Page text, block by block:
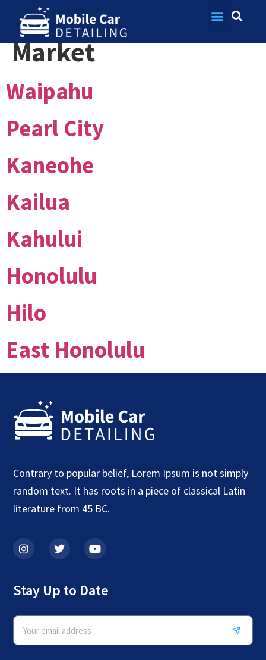
Market:Hawaii
Market
Waipahu
Pearl City
Kaneohe
Kailua
Kahului
Honolulu
Hilo
East Honolulu
Contrary to popular belief, Lorem Ipsum is not simply
random text. It has roots in a piece of classical Latin
literature from 45 BC.
Stay Up to Date